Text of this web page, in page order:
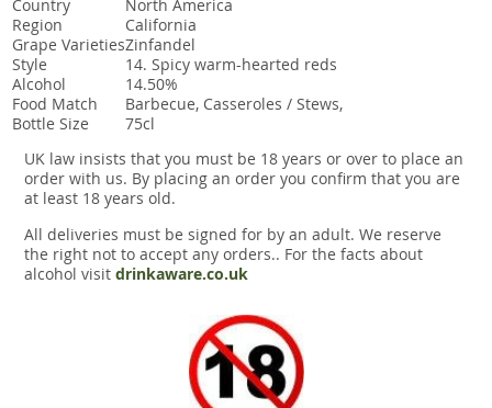
Country
North America
Region
California
Grape VarietiesZinfandel
Style
14. Spicy warm-hearted reds
Alcohol
14.50%
Food Match
Barbecue, Casseroles / Stews,
Bottle Size
75cl
UK law insists that you must be 18 years or over to place an
order with us. By placing an order you confirm that you are
at least 18 years old.
All deliveries must be signed for by an adult. We reserve
the right not to accept any orders.. For the facts about
alcohol visit drinkaware.co.uk